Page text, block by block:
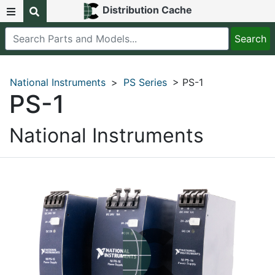
Distribution Cache
National Instruments > PS Series > PS-1
PS-1
National Instruments